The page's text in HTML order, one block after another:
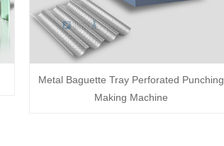
Metal Baguette Tray Perforated Punching
Making Machine